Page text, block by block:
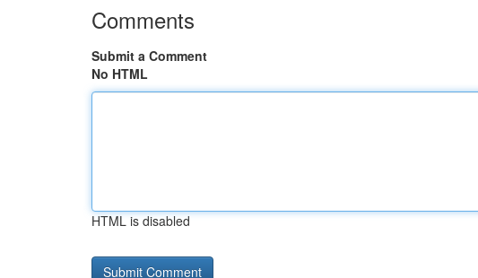
Comments
Submit a Comment
No HTML
HTML is disabled